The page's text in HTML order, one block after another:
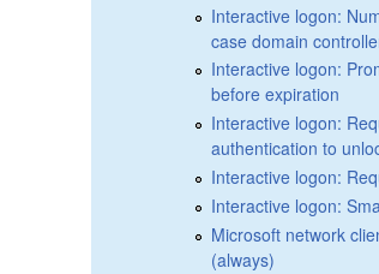
Interactive logon:
case domain
Interactive logon:
before expiration
Interactive logon:
authentication to
Interactive logon:
Interactive logon:
Microsoft network
(always)